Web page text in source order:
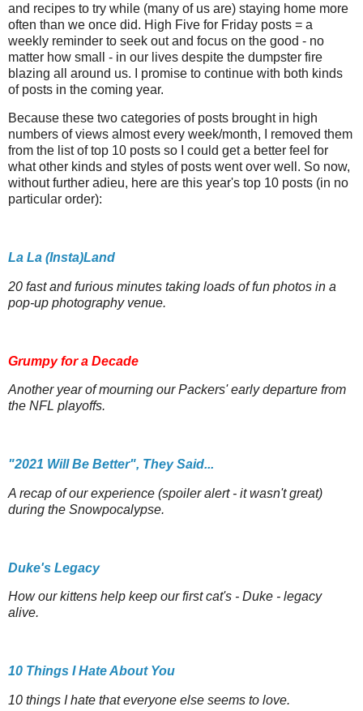
and recipes to try while (many of us are) staying home more
often than we once did. High Five for Friday posts = a
weekly reminder to seek out and focus on the good - no
matter how small - in our lives despite the dumpster fire
blazing all around us. I promise to continue with both kinds
of posts in the coming year.
Because these two categories of posts brought in high
numbers of views almost every week/month, I removed them
from the list of top 10 posts so I could get a better feel for
what other kinds and styles of posts went over well. So now,
without further adieu, here are this year's top 10 posts (in no
particular order):
La La (Insta)Land
20 fast and furious minutes taking loads of fun photos in a
pop-up photography venue.
Grumpy for a Decade
Another year of mourning our Packers' early departure from
the NFL playoffs.
"2021 Will Be Better", They Said...
A recap of our experience (spoiler alert - it wasn't great)
during the Snowpocalypse.
Duke's Legacy
How our kittens help keep our first cat's - Duke - legacy
alive.
10 Things I Hate About You
10 things I hate that everyone else seems to love.